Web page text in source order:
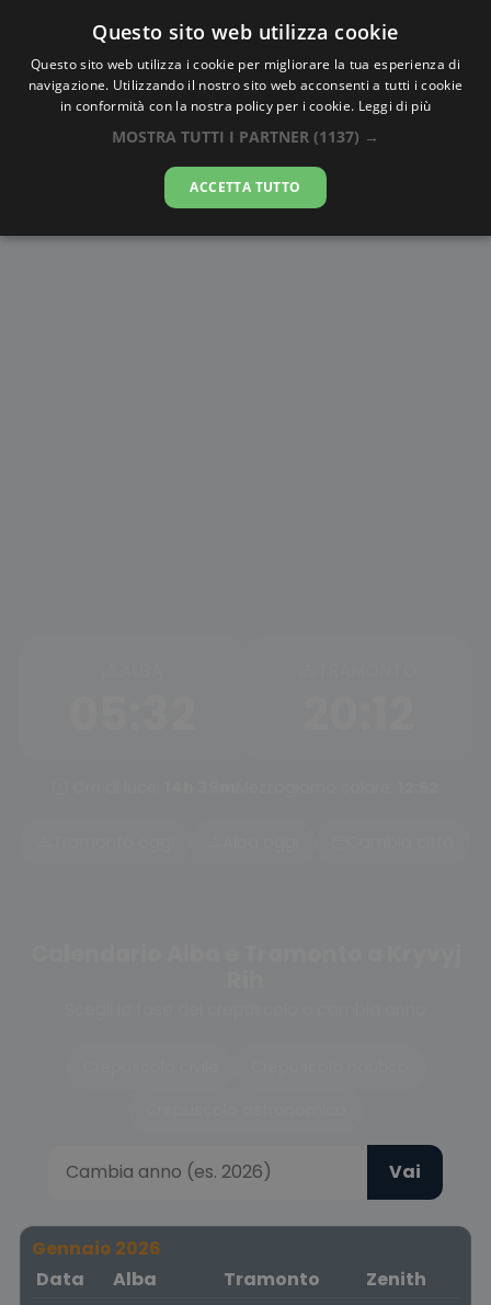
AlbaTramonto.com
Alba e Tramonto a Kryvyj Rih
08-08-2026
Vai
Gennaio 2026
Data
Alba Tramonto
Zenith
Questo sito web utilizza cookie
Questo sito web utilizza i cookie per migliorare la tua esperienza di
navigazione. Utilizzando il nostro sito web acconsenti a tutti i cookie
in conformità con la nostra policy per i cookie. Leggi di più
MOSTRA TUTTI I PARTNER (1137) →
ACCETTA TUTTO